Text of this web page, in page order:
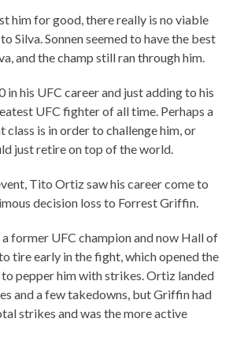
him for good, there really is no viable
Silva. Sonnen seemed to have the best
and the champ still ran through him.
in his UFC career and just adding to his
UFC fighter of all time. Perhaps a
class is in order to challenge him, or
just retire on top of the world.
Tito Ortiz saw his career come to
decision loss to Forrest Griffin.
former UFC champion and now Hall of
tire early in the fight, which opened the
pepper him with strikes. Ortiz landed
and a few takedowns, but Griffin had
strikes and was the more active